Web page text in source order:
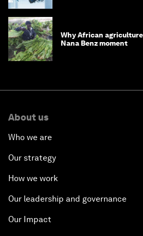
Why African
Nana Benz moment
About us
Who we are
Our strategy
How we work
Our leadership and governance
Our Impact